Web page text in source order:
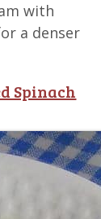
with
a denser
Spinach